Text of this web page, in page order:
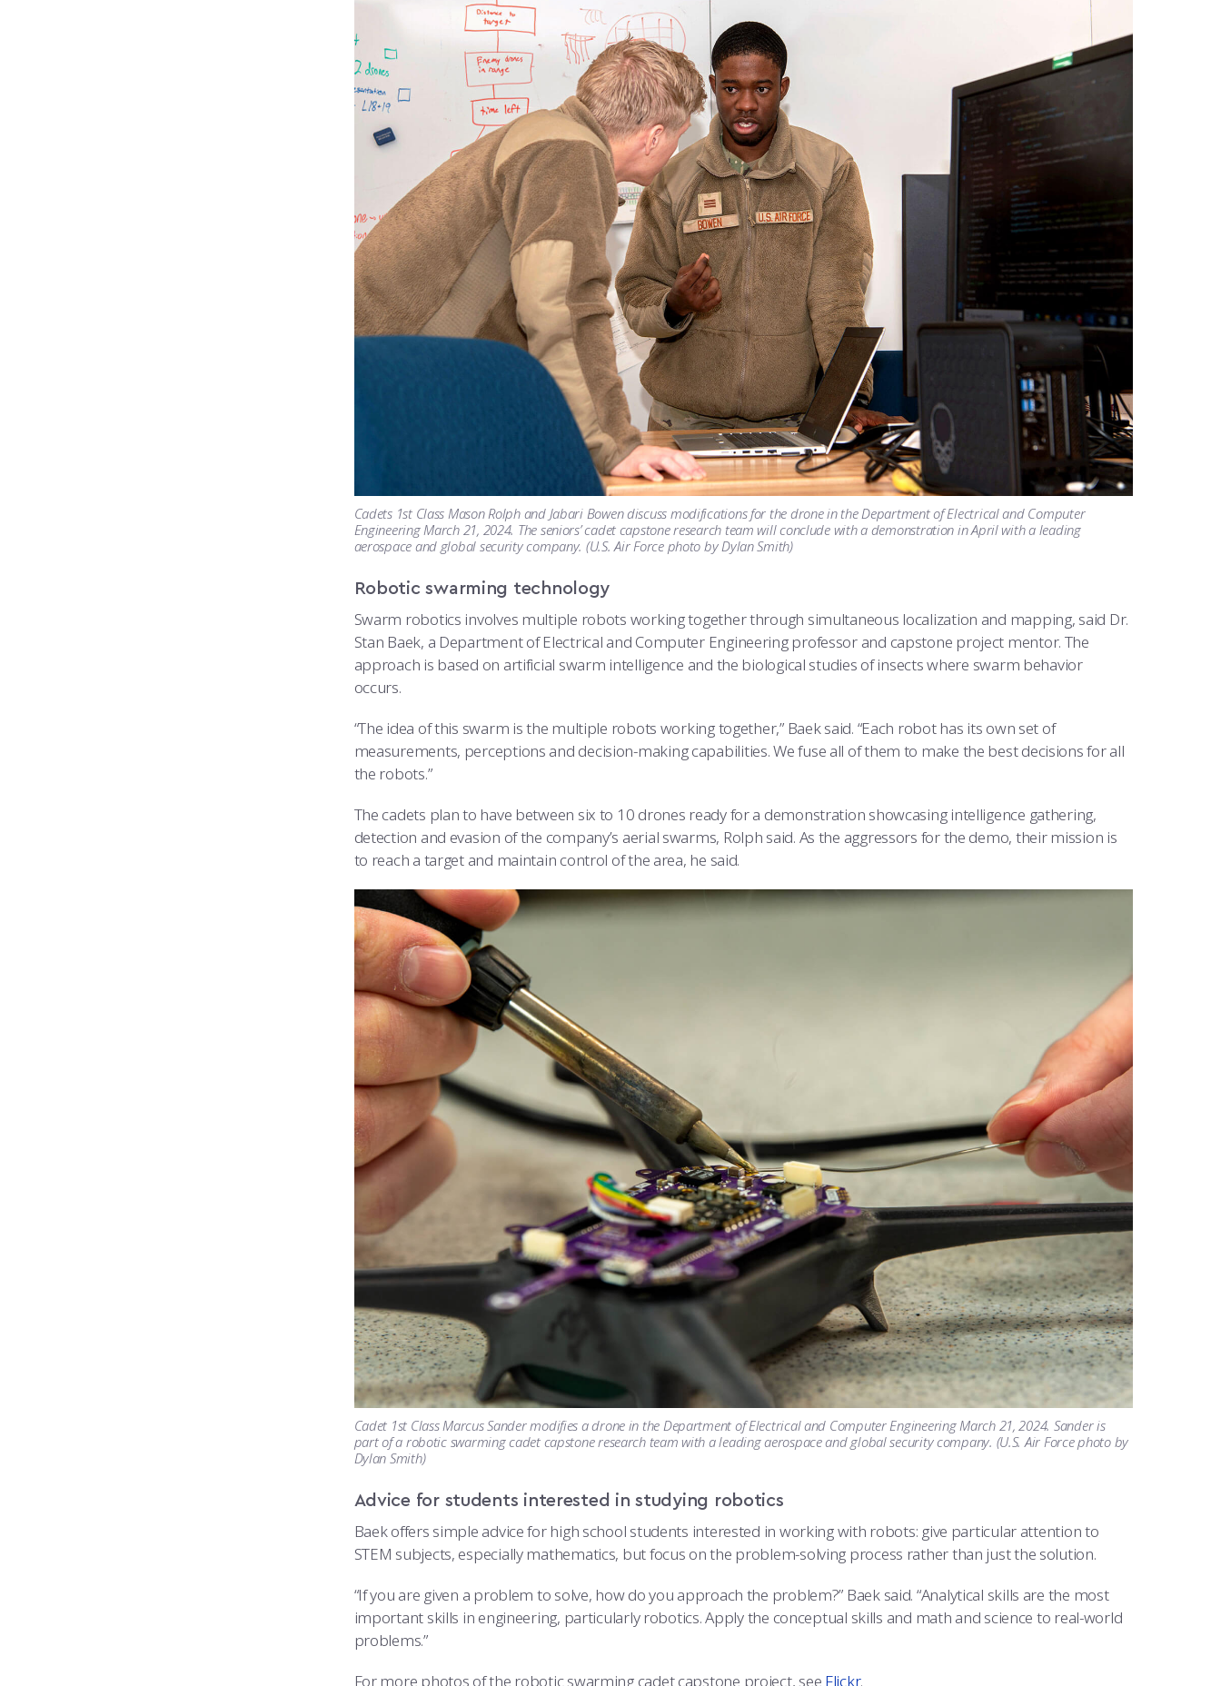
Cadets 1st Class Mason Rolph and Jabari Bowen discuss modifications for the drone in the Department of Electrical and Computer
Engineering March 21, 2024. The seniors’ cadet capstone research team will conclude with a demonstration in April with a leading
aerospace and global security company. (U.S. Air Force photo by Dylan Smith)
Robotic swarming technology
Swarm robotics involves multiple robots working together through simultaneous localization and mapping, said Dr.
Stan Baek, a Department of Electrical and Computer Engineering professor and capstone project mentor. The
approach is based on artificial swarm intelligence and the biological studies of insects where swarm behavior
occurs.
“The idea of this swarm is the multiple robots working together,” Baek said. “Each robot has its own set of
measurements, perceptions and decision-making capabilities. We fuse all of them to make the best decisions for all
the robots.”
The cadets plan to have between six to 10 drones ready for a demonstration showcasing intelligence gathering,
detection and evasion of the company’s aerial swarms, Rolph said. As the aggressors for the demo, their mission is
to reach a target and maintain control of the area, he said.
Cadet 1st Class Marcus Sander modifies a drone in the Department of Electrical and Computer Engineering March 21, 2024. Sander is
part of a robotic swarming cadet capstone research team with a leading aerospace and global security company. (U.S. Air Force photo by
Dylan Smith)
Advice for students interested in studying robotics
Baek offers simple advice for high school students interested in working with robots: give particular attention to
STEM subjects, especially mathematics, but focus on the problem-solving process rather than just the solution.
“If you are given a problem to solve, how do you approach the problem?” Baek said. “Analytical skills are the most
important skills in engineering, particularly robotics. Apply the conceptual skills and math and science to real-world
problems.”
For more photos of the robotic swarming cadet capstone project, see Flickr.